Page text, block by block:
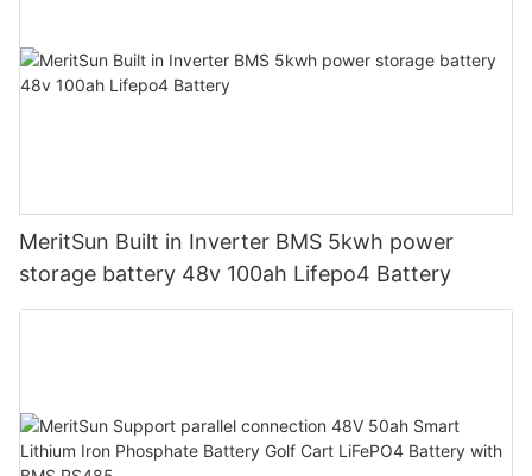
MeritSun Built in Inverter BMS 5kwh power
storage battery 48v 100ah Lifepo4 Battery